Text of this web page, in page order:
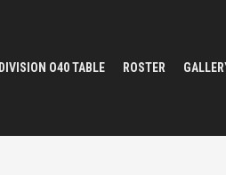
DIVISION O40 TABLE ROSTER